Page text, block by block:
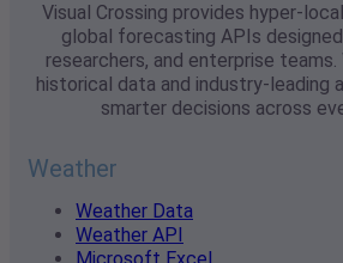
Visual Crossing provides hyper-
global forecasting APIs
researchers, and enterprise
historical data and industry-leading
smarter decisions across
Weather
Weather Data
Weather API